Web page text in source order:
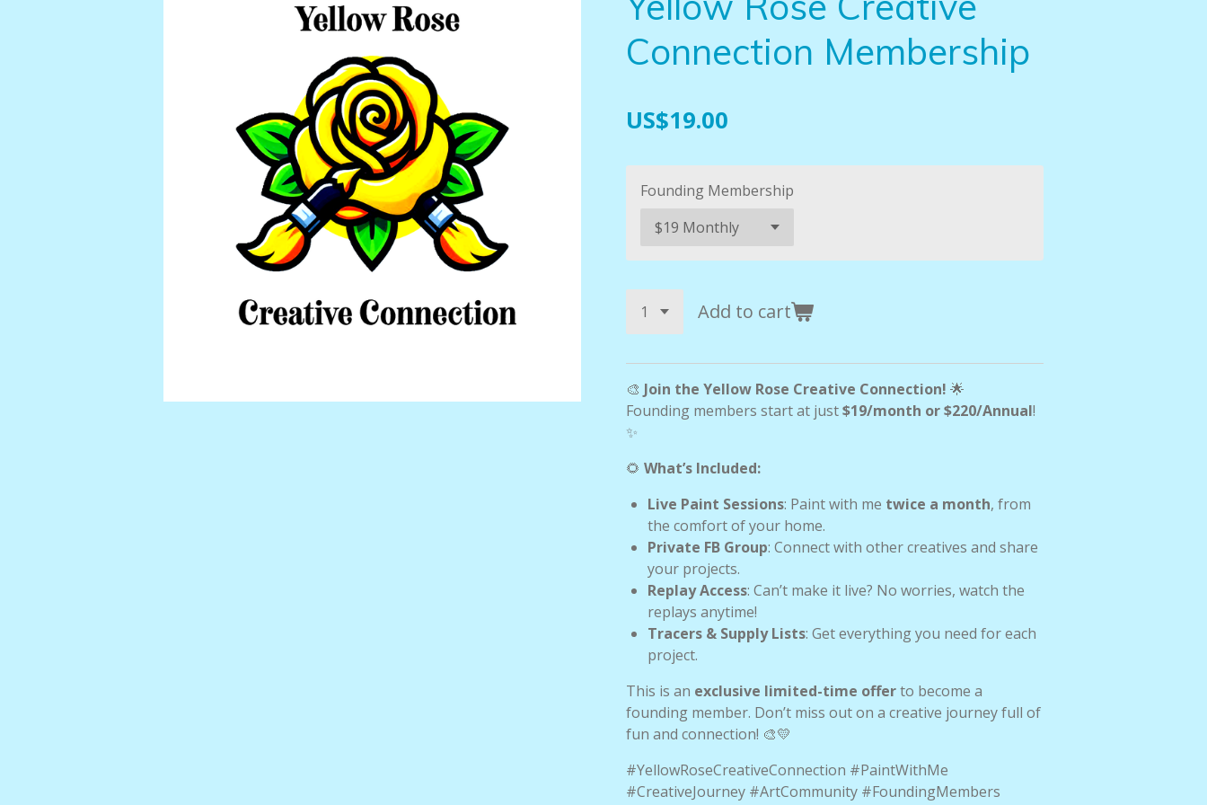
Connection Membership
US$19.00
Founding Membership
Add to cart
🎨 Join the Yellow Rose Creative Connection! 🌟
Founding members start at just$19/month or $220/Annual!
✨
🌻 What’s Included:
Live Paint Sessions: Paint with me twice a month, from
the comfort of your home.
Private FB Group: Connect with other creatives and share
your projects.
Replay Access: Can’t make it live? No worries, watch the
replays anytime!
Tracers & Supply Lists: Get everything you need for each
project.
This is an exclusive limited-time offerto become a
founding member. Don’t miss out on a creative journey full of
fun and connection! 🎨💛
#YellowRoseCreativeConnection #PaintWithMe
#CreativeJourney #ArtCommunity #FoundingMembers